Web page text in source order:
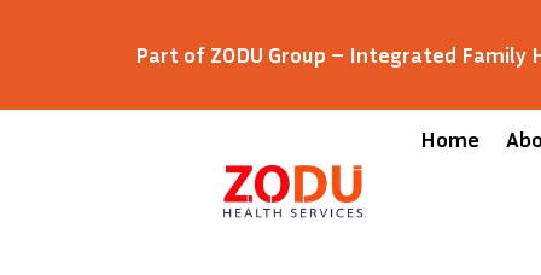
Part of ZODU Group – Integrated Family
Home